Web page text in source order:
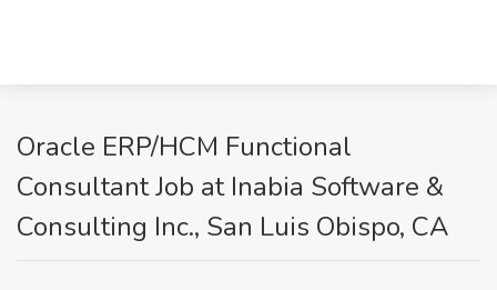
Oracle ERP/HCM Functional
Consultant Job at Inabia Software &
Consulting Inc., San Luis Obispo, CA